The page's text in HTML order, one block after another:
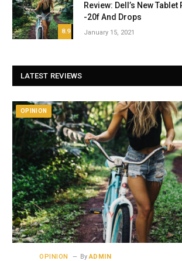
8.9
Review: Dell’s New Tablet
-20f And Drops
January 15, 2021
LATEST REVIEWS
OPINION
OPINION By ADMIN